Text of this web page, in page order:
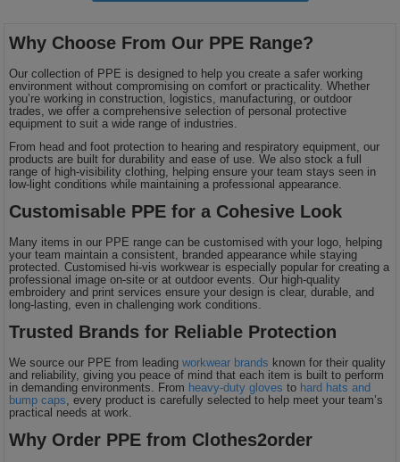
Why Choose From Our PPE Range?
Our collection of PPE is designed to help you create a safer working
environment without compromising on comfort or practicality. Whether
you’re working in construction, logistics, manufacturing, or outdoor
trades, we offer a comprehensive selection of personal protective
equipment to suit a wide range of industries.
From head and foot protection to hearing and respiratory equipment, our
products are built for durability and ease of use. We also stock a full
range of high-visibility clothing, helping ensure your team stays seen in
low-light conditions while maintaining a professional appearance.
Customisable PPE for a Cohesive Look
Many items in our PPE range can be customised with your logo, helping
your team maintain a consistent, branded appearance while staying
protected. Customised hi-vis workwear is especially popular for creating a
professional image on-site or at outdoor events. Our high-quality
embroidery and print services ensure your design is clear, durable, and
long-lasting, even in challenging work conditions.
Trusted Brands for Reliable Protection
We source our PPE from leadingworkwear brands known for their quality
and reliability, giving you peace of mind that each item is built to perform
in demanding environments. From heavy-duty gloves to hard hats and
bump caps , every product is carefully selected to help meet your team’s
practical needs at work.
Why Order PPE from Clothes2order